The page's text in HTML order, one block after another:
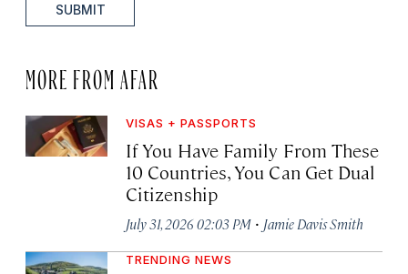
SUBMIT
MORE FROM AFAR
VISAS + PASSPORTS
If You Have Family From These
10 Countries, You Can Get Dual
Citizenship
July 31, 2026 02:03 PM · Jamie Davis Smith
TRENDING NEWS